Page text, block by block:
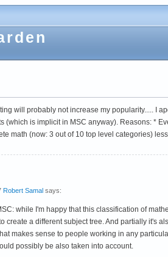
will probably not increase my popularity..... I
(which is implicit in MSC anyway). Reasons: *
math (now: 3 out of 10 top level categories)
Robert Samal says:
while I'm happy that this classification of
create a different subject tree. And partially it's
makes sense to people working in any
possibly be also taken into account.